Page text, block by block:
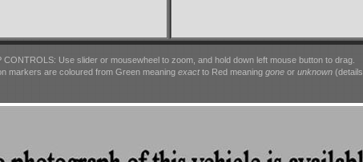
CONTROLS: Use slider or mousewheel to zoom, and hold down left mouse button to drag.
markers are coloured from Green meaningexactto Red meaning goneor unknown(details